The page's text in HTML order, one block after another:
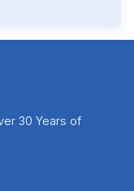
30 Years of